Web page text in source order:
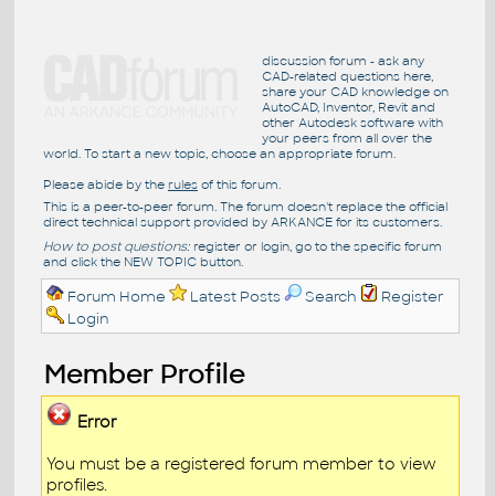
discussion forum - ask any
CAD-related questions here,
share your CAD knowledge on
AutoCAD, Inventor, Revit and
other Autodesk software with
your peers from all over the
world. To start a new topic, choose an appropriate forum.
Please abide by the rulesof this forum.
This is a peer-to-peer forum. The forum doesn't replace the official
direct technical support provided by ARKANCE for its customers.
How to post questions:register or login, go to the specific forum
and click the NEW TOPIC button.
Forum Home Latest Posts Search
Register
Login
Member Profile
Error
You must be a registered forum member to view
profiles.